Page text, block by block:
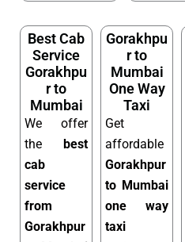
Best Cab
Service
Gorakhpu
r to
Mumbai
We offer
the best
cab
service
from
Gorakhpur
Gorakhpu
r to
Mumbai
One Way
Taxi
Get
affordable
Gorakhpur
to Mumbai
one way
taxi